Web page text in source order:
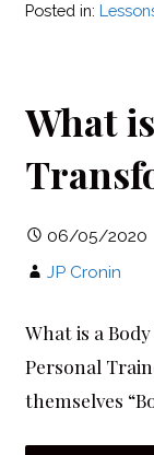
Posted in:
What
06/05/2020
JP Cronin
What is a
Personal
themselves